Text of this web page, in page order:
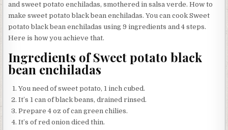
and sweet potato enchiladas, smothered in salsa verde. How to
make sweet potato black bean enchiladas. You can cook Sweet
potato black bean enchiladas using 9 ingredients and 4 steps.
Here is how you achieve that.
Ingredients of Sweet potato black
bean enchiladas
You need of sweet potato, 1 inch cubed.
It’s 1 can of black beans, drained rinsed.
Prepare 4 oz of can green chilies.
It’s of red onion diced thin.